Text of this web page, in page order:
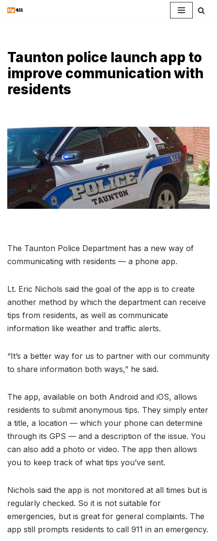
content
Taunton police launch app to
improve communication with
residents
The Taunton Police Department has a new way of
communicating with residents — a phone app.
Lt. Eric Nichols said the goal of the app is to create
another method by which the department can receive
tips from residents, as well as communicate
information like weather and traffic alerts.
“It’s a better way for us to partner with our community
to share information both ways,” he said.
The app, available on both Android and iOS, allows
residents to submit anonymous tips. They simply enter
a title, a location — which your phone can determine
through its GPS — and a description of the issue. You
can also add a photo or video. The app then allows
you to keep track of what tips you’ve sent.
Nichols said the app is not monitored at all times but is
regularly checked. So it is not suitable for
emergencies, but is great for general complaints. The
app still prompts residents to call 911 in an emergency.